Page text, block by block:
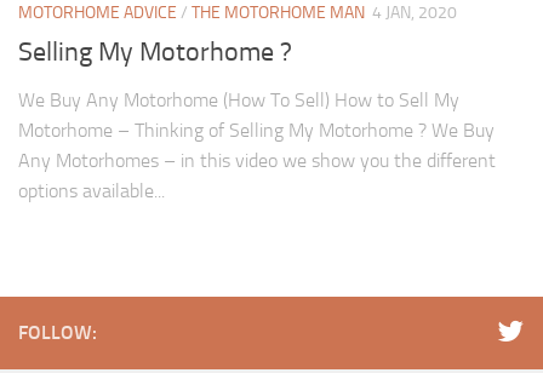
MOTORHOME ADVICE / THE MOTORHOME MAN 4 JAN, 2020
Selling My Motorhome ?
We Buy Any Motorhome (How To Sell) How to Sell My
Motorhome – Thinking of Selling My Motorhome ? We Buy
Any Motorhomes – in this video we show you the different
options available...
FOLLOW: